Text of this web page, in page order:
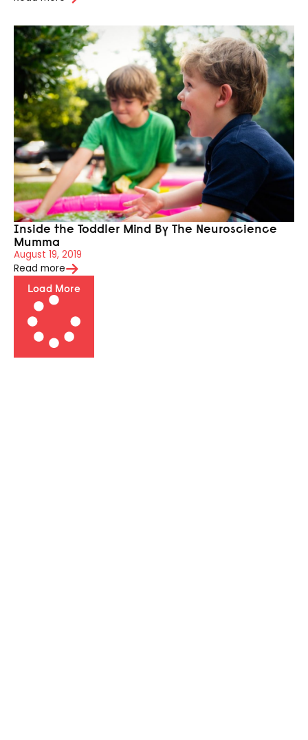
Inside the Toddler Mind By The Neuroscience
Mumma
August 19, 2019
Read more
Load More